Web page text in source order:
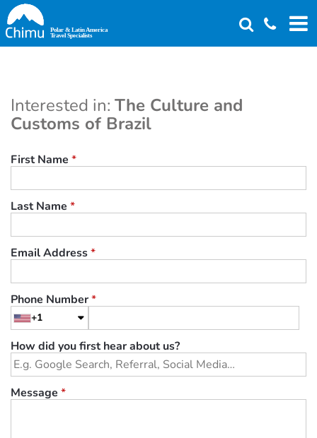
Skip
to
main
Interested in: The Culture and
Customs of Brazil
First Name *
Last Name *
Email Address*
Phone Number*
+1
How did you first hear about us?
Message *